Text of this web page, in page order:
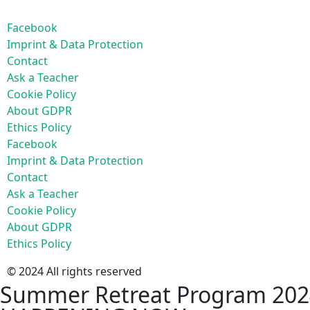
Facebook
Imprint & Data Protection
Contact
Ask a Teacher
Cookie Policy
About GDPR
Ethics Policy
Facebook
Imprint & Data Protection
Contact
Ask a Teacher
Cookie Policy
About GDPR
Ethics Policy
© 2024 All rights reserved
Summer Retreat Program